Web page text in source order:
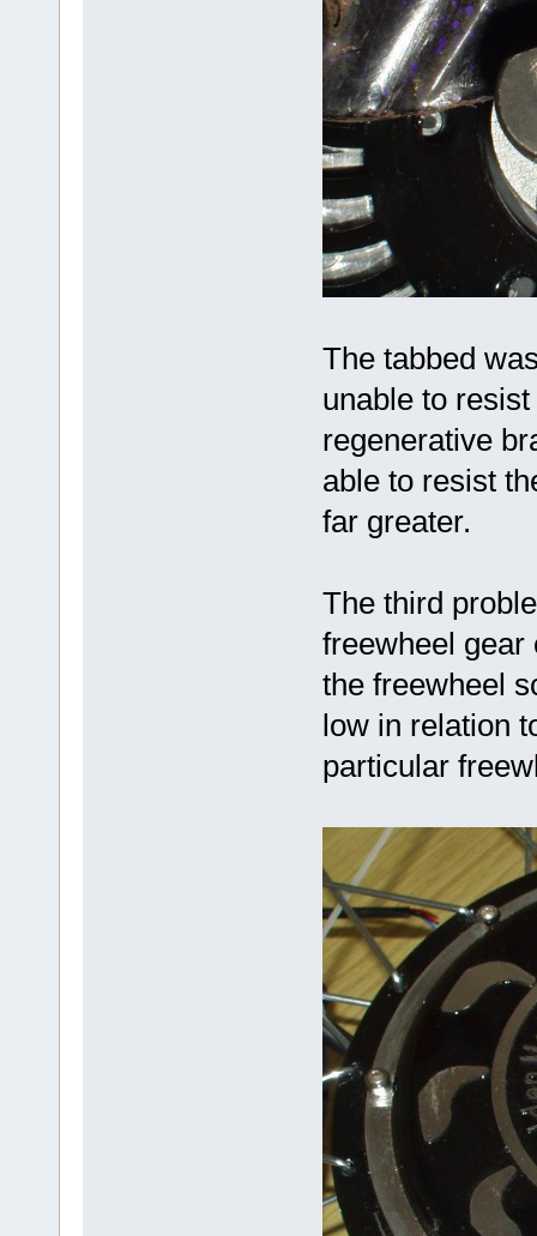
The tabbed
unable to
regenerative
able to resist
far greater.
The third
freewheel gear
the freewheel
low in relation
particular